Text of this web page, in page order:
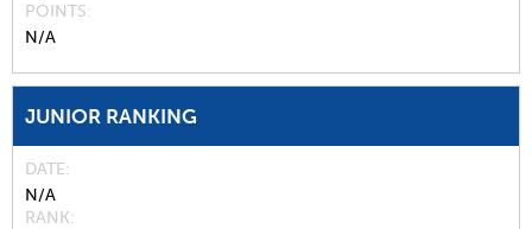
POINTS
N/A
JUNIOR RANKING
DATE
N/A
RANK